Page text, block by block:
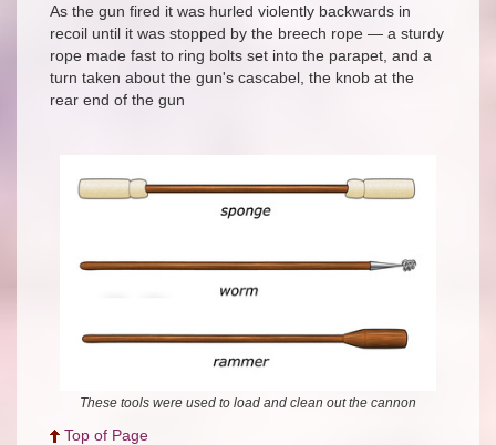
As the gun fired it was hurled violently backwards in
recoil until it was stopped by the breech rope — a sturdy
rope made fast to ring bolts set into the parapet, and a
turn taken about the gun's cascabel, the knob at the
rear end of the gun
These tools were used to load and clean out the cannon
Top of Page